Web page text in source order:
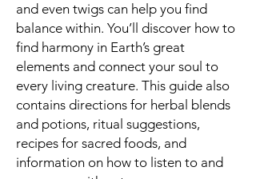
and even twigs can help you find
balance within. You’ll discover how to
find harmony in Earth’s great
elements and connect your soul to
every living creature. This guide also
contains directions for herbal blends
and potions, ritual suggestions,
recipes for sacred foods, and
information on how to listen to and